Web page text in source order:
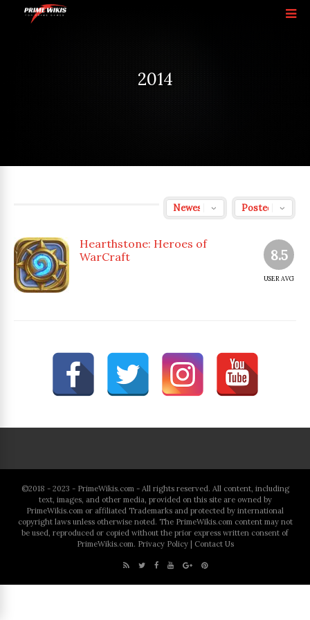
2014
8.5
USER AVG
Hearthstone: Heroes of
WarCraft
©2018 - 2023 - PrimeWikis.com - All rights reserved. All content, including
text, images, and other media, provided on this site are owned by
PrimeWikis.com or affiliated Trademarks and protected by international
copyright laws unless otherwise noted. The PrimeWikis.com content may not
be used, reproduced or copied without the prior express written consent of
PrimeWikis.com. Privacy Policy| Contact Us